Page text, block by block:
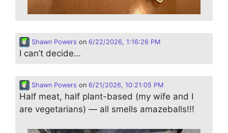
Shawn Powers on 6/22/2026, 1:16:26 PM
I can’t decide…
Shawn Powers on 6/21/2026, 10:21:05 PM
Half meat, half plant-based (my wife and I
are vegetarians) — all smells amazeballs!!!